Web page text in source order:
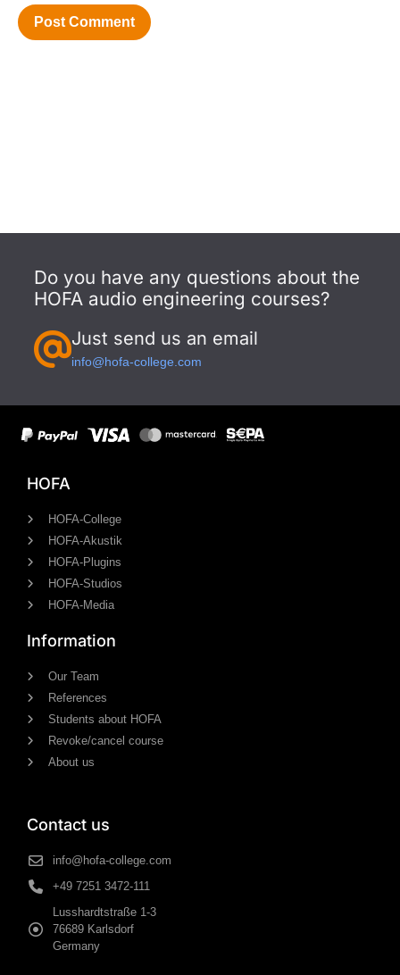
Do you have any questions about the
HOFA audio engineering courses?
Just send us an email
info@hofa-college.com
HOFA
HOFA-College
HOFA-Akustik
HOFA-Plugins
HOFA-Studios
HOFA-Media
Information
Our Team
References
Students about HOFA
Revoke/cancel course
About us
Contact us
info@hofa-college.com
+49 7251 3472-111
Lusshardtstraße 1-3
76689 Karlsdorf
Germany